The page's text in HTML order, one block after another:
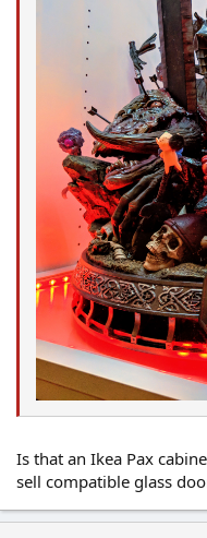
Is that an Ikea Pax
sell compatible glass